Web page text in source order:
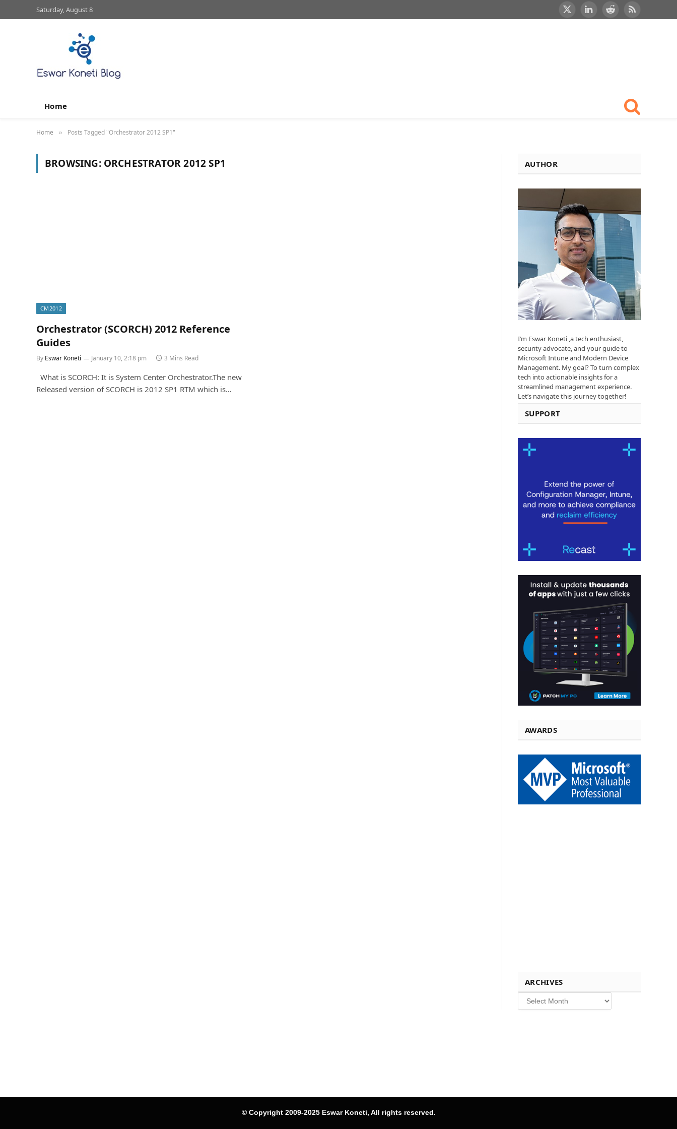
Saturday, August 8
X
LinkedInRedditRSS
Home
Home » Posts Tagged "Orchestrator 2012 SP1"
BROWSING: ORCHESTRATOR 2012 SP1
CM2012
Orchestrator (SCORCH) 2012 Reference
Guides
By Eswar Koneti January 10, 2:18 pm 3 Mins Read
What is SCORCH: It is System Center Orchestrator.The new
Released version of SCORCH is 2012 SP1 RTM which is…
AUTHOR
I’m Eswar Koneti ,a tech enthusiast,
security advocate, and your guide to
Microsoft Intune and Modern Device
Management. My goal? To turn complex
tech into actionable insights for a
streamlined management experience.
Let’s navigate this journey together!
SUPPORT
AWARDS
ARCHIVES
Archives
© Copyright 2009-2025 Eswar Koneti, All rights reserved.